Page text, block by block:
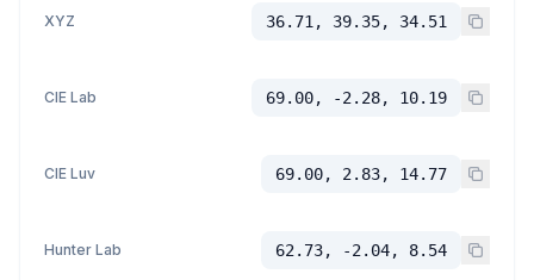
XYZ 36.71, 39.35, 34.51
CIE Lab 69.00, -2.28, 10.19
CIE Luv 69.00, 2.83, 14.77
Hunter Lab 62.73, -2.04, 8.54